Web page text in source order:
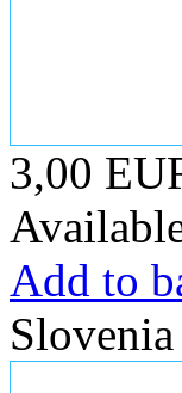
3,00
Add to